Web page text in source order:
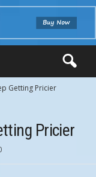
Getting Pricier
Pricier